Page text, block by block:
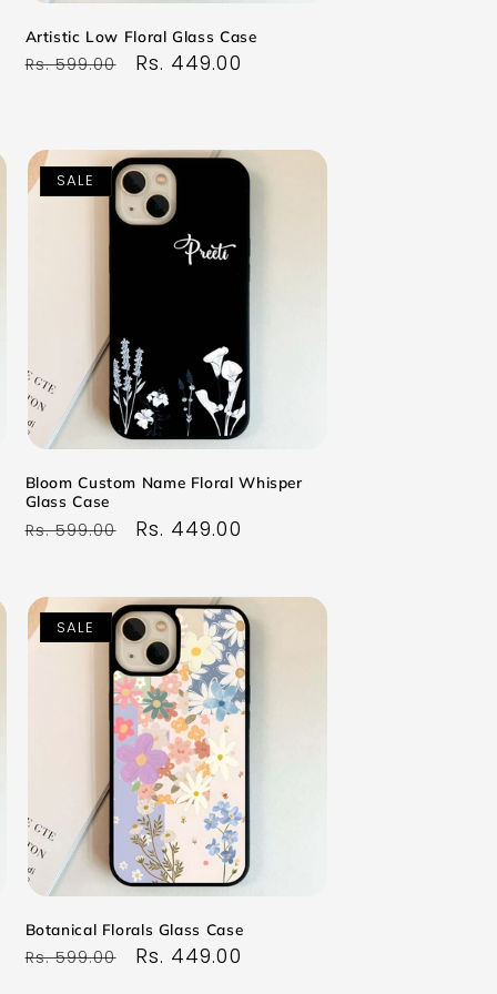
Artistic Low Floral Glass Case
Regular
Rs. 599.00
Sale
Rs. 449.00
SALE
Bloom Custom Name Floral Whisper
Glass Case
Regular
Rs. 599.00
Sale
Rs. 449.00
SALE
Botanical Florals Glass Case
Regular
Rs. 599.00
Sale
Rs. 449.00